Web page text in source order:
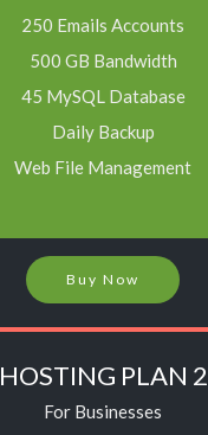
250 Emails Accounts
500 GB Bandwidth
45 MySQL Database
Daily Backup
Web File Management
Buy Now
HOSTING PLAN 2
For Businesses